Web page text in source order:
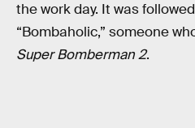
the work day. It was
“Bombaholic,” someone
Super Bomberman 2.